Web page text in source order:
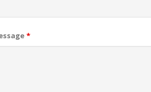
*